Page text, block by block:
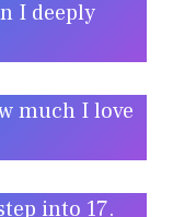
I deeply
much I love
into 17.